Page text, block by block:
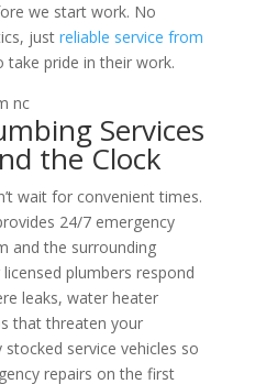
we start work. No
just reliable service from
take pride in their work.
Services
the Clock
wait for convenient times.
24/7 emergency
and the surrounding
plumbers respond
leaks, water heater
that threaten your
service vehicles so
repairs on the first